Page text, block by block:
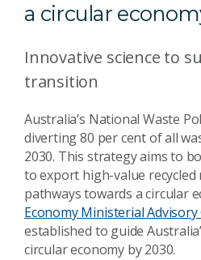
a circular
Innovative science to
transition
Australia’s National Waste
diverting 80 per cent of all
2030. This strategy aims to
to export high-value
pathways towards a circular
Economy Ministerial
established to guide
circular economy by 2030.